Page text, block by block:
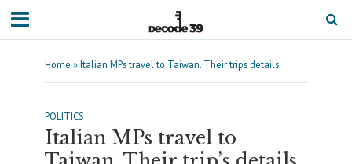
Home »Italian MPs travel to Taiwan. Their trip’s details
POLITICS
Italian MPs travel to